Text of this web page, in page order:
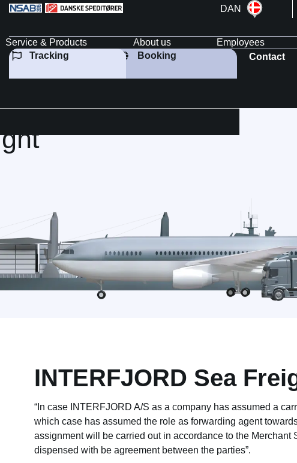
DAN
Service & Products
About us Employees
Tracking
Booking Contact
INTERFJORD Sea
“In case INTERFJORD A/S as a company has assumed a
which case has assumed the role as forwarding agent
assignment will be carried out in accordance to the Merchant
dispensed with be agreement between the parties”.